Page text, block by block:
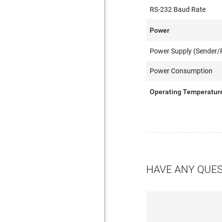
RS-232 Baud Rate
Power
Power Supply (Sender/
Power Consumption
Operating
HAVE ANY